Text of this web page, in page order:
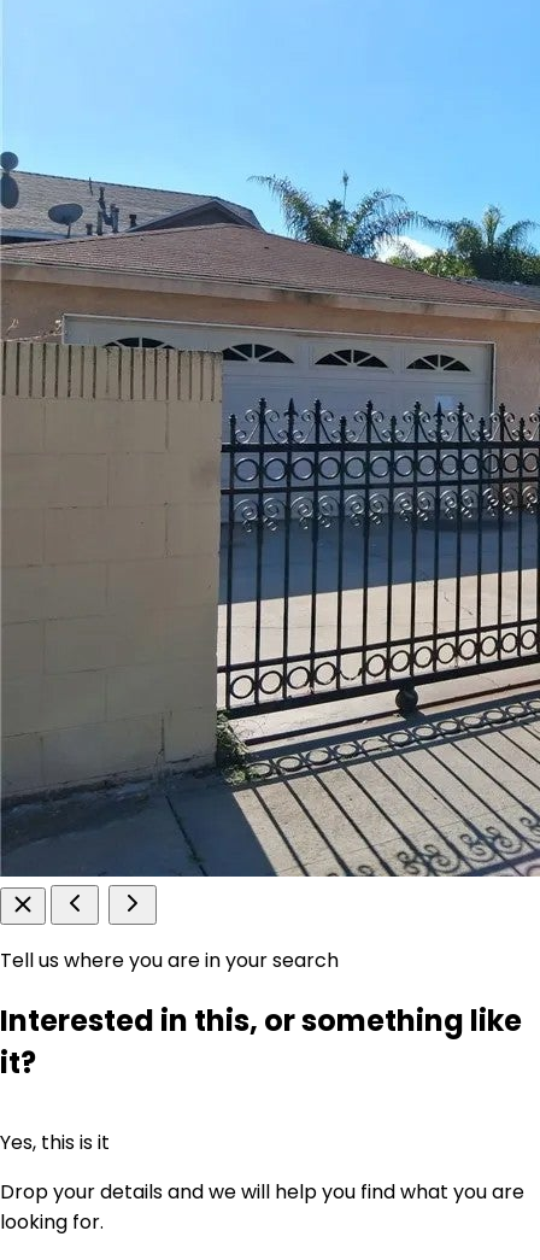
Tell us where you are in your search
Interested in this, or something like
it?
Yes, this is it
Drop your details and we will help you find what you are
looking for.